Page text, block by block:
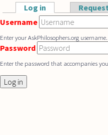
Skip to main content
Primary tabs
Log in (active tab)
Username
Enter your AskPhilosophers.org username.
Password
Enter the password that accompanies